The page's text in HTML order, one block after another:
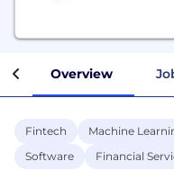
Overview
Fintech Machine
Software
Financial